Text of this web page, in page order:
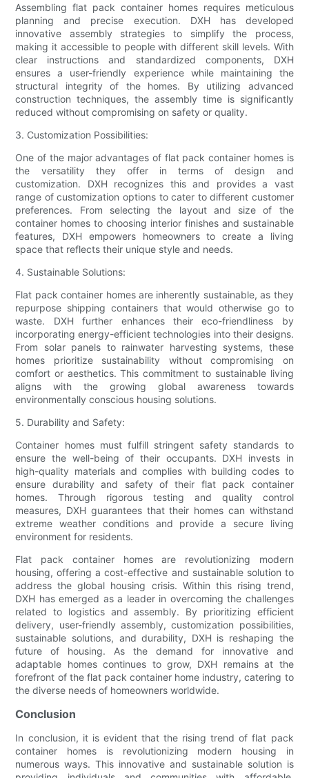
Assembling flat pack container homes requires meticulous
planning and precise execution. DXH has developed
innovative assembly strategies to simplify the process,
making it accessible to people with different skill levels. With
clear instructions and standardized components, DXH
ensures a user-friendly experience while maintaining the
structural integrity of the homes. By utilizing advanced
construction techniques, the assembly time is significantly
reduced without compromising on safety or quality.
3. Customization Possibilities:
One of the major advantages of flat pack container homes is
the versatility they offer in terms of design and
customization. DXH recognizes this and provides a vast
range of customization options to cater to different customer
preferences. From selecting the layout and size of the
container homes to choosing interior finishes and sustainable
features, DXH empowers homeowners to create a living
space that reflects their unique style and needs.
4. Sustainable Solutions:
Flat pack container homes are inherently sustainable, as they
repurpose shipping containers that would otherwise go to
waste. DXH further enhances their eco-friendliness by
incorporating energy-efficient technologies into their designs.
From solar panels to rainwater harvesting systems, these
homes prioritize sustainability without compromising on
comfort or aesthetics. This commitment to sustainable living
aligns with the growing global awareness towards
environmentally conscious housing solutions.
5. Durability and Safety:
Container homes must fulfill stringent safety standards to
ensure the well-being of their occupants. DXH invests in
high-quality materials and complies with building codes to
ensure durability and safety of their flat pack container
homes. Through rigorous testing and quality control
measures, DXH guarantees that their homes can withstand
extreme weather conditions and provide a secure living
environment for residents.
Flat pack container homes are revolutionizing modern
housing, offering a cost-effective and sustainable solution to
address the global housing crisis. Within this rising trend,
DXH has emerged as a leader in overcoming the challenges
related to logistics and assembly. By prioritizing efficient
delivery, user-friendly assembly, customization possibilities,
sustainable solutions, and durability, DXH is reshaping the
future of housing. As the demand for innovative and
adaptable homes continues to grow, DXH remains at the
forefront of the flat pack container home industry, catering to
the diverse needs of homeowners worldwide.
Conclusion
In conclusion, it is evident that the rising trend of flat pack
container homes is revolutionizing modern housing in
numerous ways. This innovative and sustainable solution is